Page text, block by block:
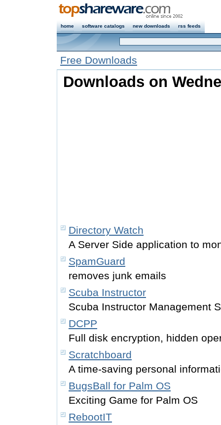
home software catalogs new downloads rss feeds
Free Downloads
Downloads on
Directory Watch
A Server Side application to
SpamGuard
removes junk emails
Scuba Instructor
Scuba Instructor Management
DCPP
Full disk encryption, hidden
Scratchboard
A time-saving personal
BugsBall for Palm OS
Exciting Game for Palm OS
RebootIT